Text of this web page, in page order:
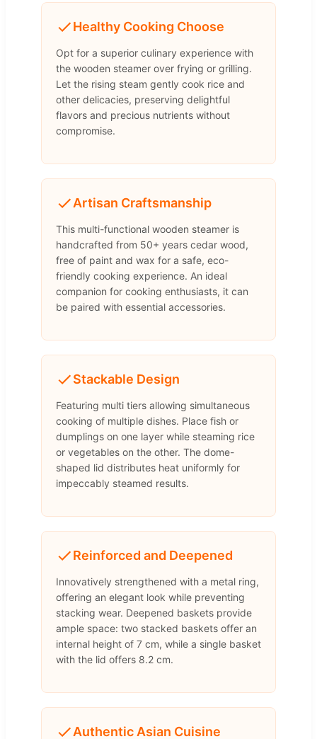
Healthy Cooking Choose
Opt for a superior culinary experience with
the wooden steamer over frying or grilling.
Let the rising steam gently cook rice and
other delicacies, preserving delightful
flavors and precious nutrients without
compromise.
Artisan Craftsmanship
This multi-functional wooden steamer is
handcrafted from 50+ years cedar wood,
free of paint and wax for a safe, eco-
friendly cooking experience. An ideal
companion for cooking enthusiasts, it can
be paired with essential accessories.
Stackable Design
Featuring multi tiers allowing simultaneous
cooking of multiple dishes. Place fish or
dumplings on one layer while steaming rice
or vegetables on the other. The dome-
shaped lid distributes heat uniformly for
impeccably steamed results.
Reinforced and Deepened
Innovatively strengthened with a metal ring,
offering an elegant look while preventing
stacking wear. Deepened baskets provide
ample space: two stacked baskets offer an
internal height of 7 cm, while a single basket
with the lid offers 8.2 cm.
Authentic Asian Cuisine